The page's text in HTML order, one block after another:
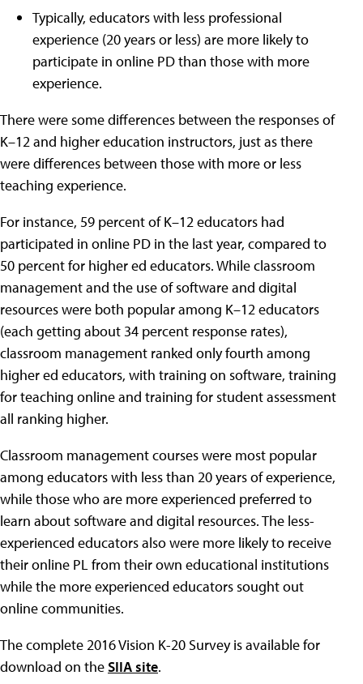
Typically, educators with less professional
experience (20 years or less) are more likely to
participate in online PD than those with more
experience.
There were some differences between the responses of
K–12 and higher education instructors, just as there
were differences between those with more or less
teaching experience.
For instance, 59 percent of K–12 educators had
participated in online PD in the last year, compared to
50 percent for higher ed educators. While classroom
management and the use of software and digital
resources were both popular among K–12 educators
(each getting about 34 percent response rates),
classroom management ranked only fourth among
higher ed educators, with training on software, training
for teaching online and training for student assessment
all ranking higher.
Classroom management courses were most popular
among educators with less than 20 years of experience,
while those who are more experienced preferred to
learn about software and digital resources. The less-
experienced educators also were more likely to receive
their online PL from their own educational institutions
while the more experienced educators sought out
online communities.
The complete 2016 Vision K-20 Survey is available for
download on theSIIA site.